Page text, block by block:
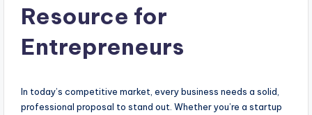
Resource for
Entrepreneurs
In today’s competitive market, every business needs a solid,
professional proposal to stand out. Whether you’re a startup